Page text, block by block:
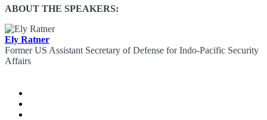
ABOUT THE SPEAKERS:
Ely Ratner
Former US Assistant Secretary of Defense for Indo-Pacific Security
Affairs